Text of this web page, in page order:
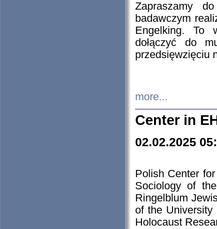
Zapraszamy
badawczym
Engelking. To
dołączyć do
przedsięwzięciu
more...
Center in
02.02.2025
Polish Center
Sociology of
Ringelblum
of the
Holocaust